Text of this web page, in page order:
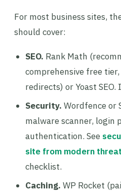
For most business sites,
should cover:
SEO. Rank Math
comprehensive free
redirects) or Yoast
Security. Wordfence or
malware scanner,
authentication. See
site from modern
checklist.
Caching. WP Rocket